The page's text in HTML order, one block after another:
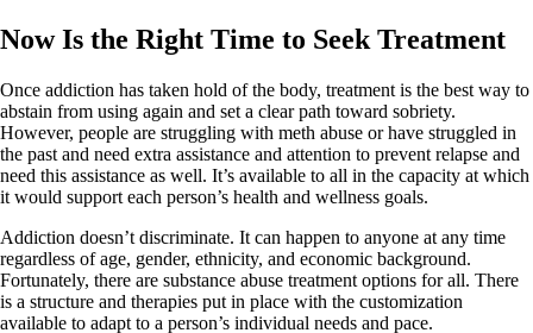
Now Is the Right Time to Seek Treatment
Once addiction has taken hold of the body, treatment is the best way to
abstain from using again and set a clear path toward sobriety.
However, people are struggling with meth abuse or have struggled in
the past and need extra assistance and attention to prevent relapse and
need this assistance as well. It’s available to all in the capacity at which
it would support each person’s health and wellness goals.
Addiction doesn’t discriminate. It can happen to anyone at any time
regardless of age, gender, ethnicity, and economic background.
Fortunately, there are substance abuse treatment options for all. There
is a structure and therapies put in place with the customization
available to adapt to a person’s individual needs and pace.